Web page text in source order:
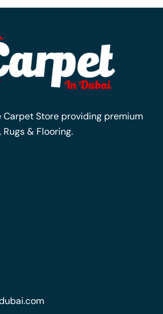
The
be
chosen
product
page
Carpet Store providing premium
& Flooring.